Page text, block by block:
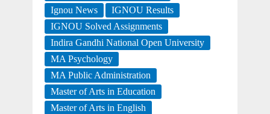
Ignou News
IGNOU Results
IGNOU Solved Assignments
Indira Gandhi National Open University
MA Psychology
MA Public Administration
Master of Arts in Education
Master of Arts in English